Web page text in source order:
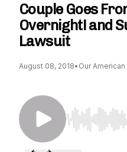
Couple Goes
Overnight! and
Lawsuit
August 08, 2018• Our
Use Left/